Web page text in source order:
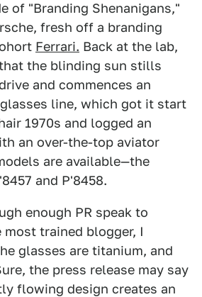
of "Branding Shenanigans,"
fresh off a branding
Ferrari. Back at the lab,
the blinding sun stills
and commences an
line, which got it start
1970s and logged an
an over-the-top aviator
are available—the
and P'8458.
enough PR speak to
trained blogger, I
glasses are titanium, and
the press release may say
flowing design creates an